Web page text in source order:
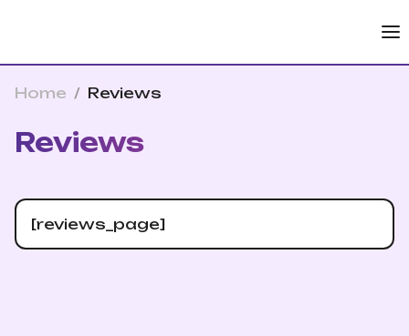
Home / Reviews
Reviews
[reviews_page]